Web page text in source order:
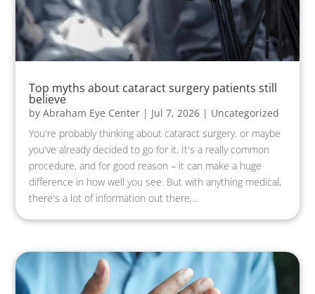
Top myths about cataract surgery patients still
believe
byAbraham Eye Center | Jul 7, 2026 | Uncategorized
You're probably thinking about cataract surgery, or maybe
you've already decided to go for it. It's a really common
procedure, and for good reason – it can make a huge
difference in how well you see. But with anything medical,
there's a lot of information out there,...